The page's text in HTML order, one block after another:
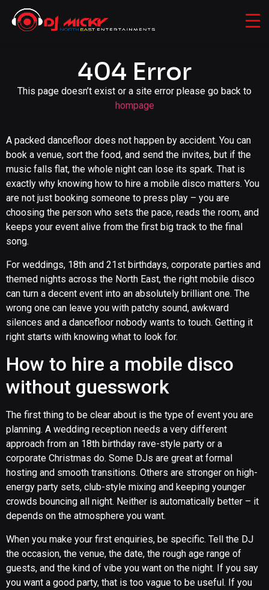
404 Error
This page doesn’t exist or a site error please go back to
hompage
A packed dancefloor does not happen by accident. You can
book a venue, sort the food, and send the invites, but if the
music falls flat, the whole night can lose its spark. That is
exactly why knowing how to hire a mobile disco matters. You
are not just booking someone to press play – you are
choosing the person who sets the pace, reads the room, and
keeps your event alive from the first big track to the final
song.
For weddings, 18th and 21st birthdays, corporate parties and
themed nights across the North East, the right mobile disco
can turn a decent event into an absolutely brilliant one. The
wrong one can leave you with patchy sound, awkward
silences and a dancefloor nobody wants to touch. Getting it
right starts with knowing what to look for.
How to hire a mobile disco
without guesswork
The first thing to be clear about is the type of event you are
planning. A wedding reception needs a very different
approach from an 18th birthday rave-style party or a
corporate Christmas do. Some DJs are great at formal
hosting and smooth transitions. Others are stronger on high-
energy party sets, club-style mixing and keeping younger
crowds bouncing all night. Neither is automatically better – it
depends on the atmosphere you want.
When you make your first enquiries, be specific. Tell the DJ
the occasion, the venue, the date, the rough age range of
guests, and the kind of vibe you want on the night. If you say
you want a good party, that is too vague to be useful. If you